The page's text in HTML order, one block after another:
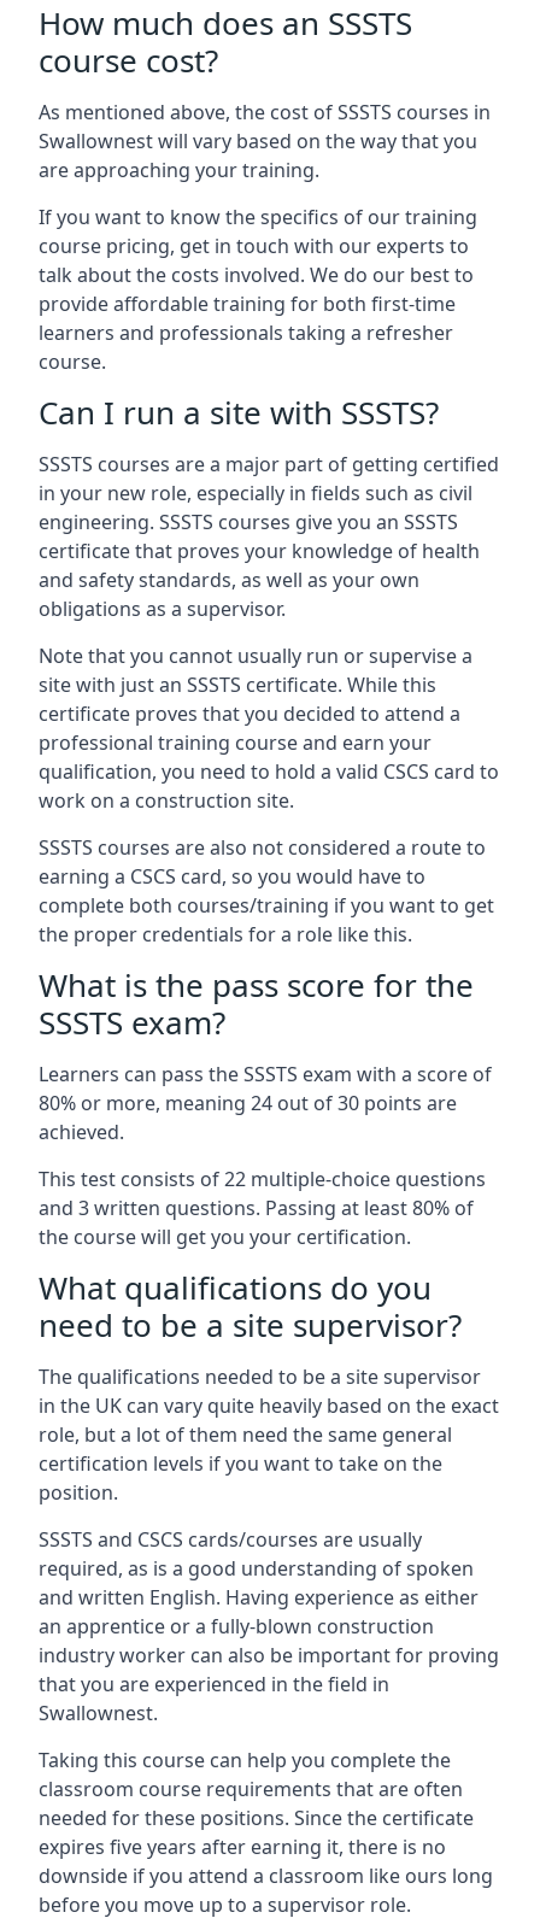
How much does an SSSTS
course cost?
As mentioned above, the cost of SSSTS courses in
Swallownest will vary based on the way that you
are approaching your training.
If you want to know the specifics of our training
course pricing, get in touch with our experts to
talk about the costs involved. We do our best to
provide affordable training for both first-time
learners and professionals taking a refresher
course.
Can I run a site with SSSTS?
SSSTS courses are a major part of getting certified
in your new role, especially in fields such as civil
engineering. SSSTS courses give you an SSSTS
certificate that proves your knowledge of health
and safety standards, as well as your own
obligations as a supervisor.
Note that you cannot usually run or supervise a
site with just an SSSTS certificate. While this
certificate proves that you decided to attend a
professional training course and earn your
qualification, you need to hold a valid CSCS card to
work on a construction site.
SSSTS courses are also not considered a route to
earning a CSCS card, so you would have to
complete both courses/training if you want to get
the proper credentials for a role like this.
What is the pass score for the
SSSTS exam?
Learners can pass the SSSTS exam with a score of
80% or more, meaning 24 out of 30 points are
achieved.
This test consists of 22 multiple-choice questions
and 3 written questions. Passing at least 80% of
the course will get you your certification.
What qualifications do you
need to be a site supervisor?
The qualifications needed to be a site supervisor
in the UK can vary quite heavily based on the exact
role, but a lot of them need the same general
certification levels if you want to take on the
position.
SSSTS and CSCS cards/courses are usually
required, as is a good understanding of spoken
and written English. Having experience as either
an apprentice or a fully-blown construction
industry worker can also be important for proving
that you are experienced in the field in
Swallownest.
Taking this course can help you complete the
classroom course requirements that are often
needed for these positions. Since the certificate
expires five years after earning it, there is no
downside if you attend a classroom like ours long
before you move up to a supervisor role.